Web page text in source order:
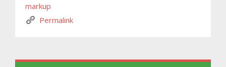
markup
Permalink